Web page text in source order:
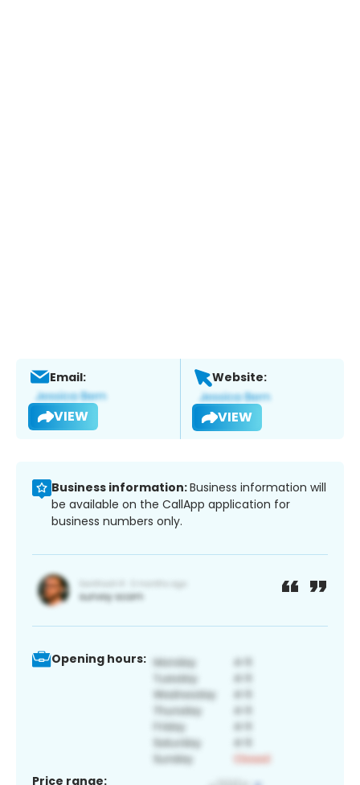
Email:
VIEW
Website:
VIEW
Business information:Business information will
be available on the CallApp application for
business numbers only.
Opening hours:
Price range: